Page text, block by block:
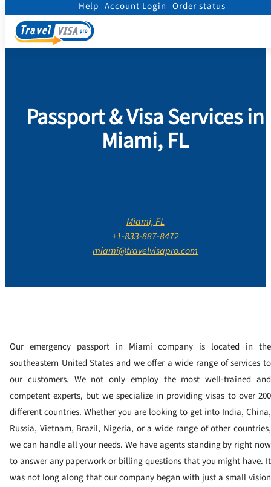
Help Account Login Order status
Home/Contact Us
Passport & Visa Services in
Miami, FL
Miami, FL
+1-833-887-8472
miami@travelvisapro.com
Our emergency passport in Miami company is located in the
southeastern United States and we offer a wide range of services to
our customers. We not only employ the most well-trained and
competent experts, but we specialize in providing visas to over 200
different countries. Whether you are looking to get into India, China,
Russia, Vietnam, Brazil, Nigeria, or a wide range of other countries,
we can handle all your needs. We have agents standing by right now
to answer any paperwork or billing questions that you might have. It
was not long along that our company began with just a small vision